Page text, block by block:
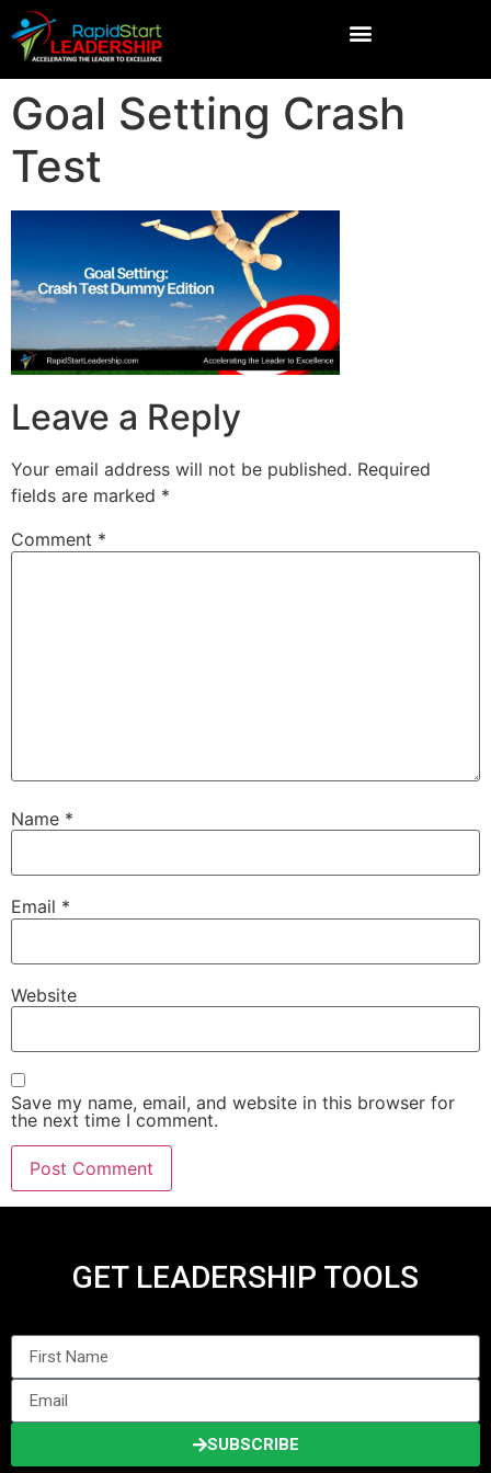
Goal Setting Crash
Test
Leave a Reply
Your email address will not be published. Required
fields are marked *
Comment *
Name *
Email *
Website
Save my name, email, and website in this browser for
the next time I comment.
GET LEADERSHIP TOOLS
SUBSCRIBE